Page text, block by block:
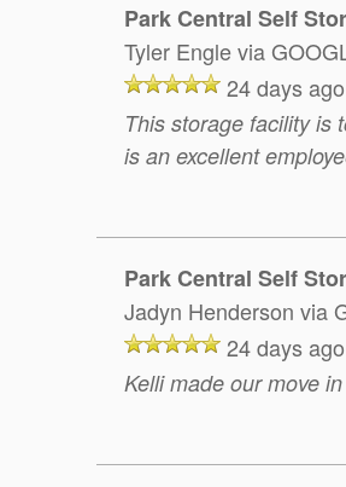
Park Central Self
Tyler Englevia
24 days ago
This storage facility is
is an excellent
Park Central Self
Jadyn Henderson via
24 days ago
Kelli made our move